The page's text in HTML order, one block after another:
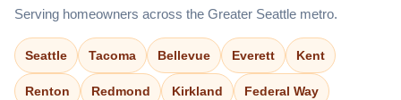
Serving homeowners across the Greater Seattle metro.
Seattle Tacoma Bellevue Everett Kent
Renton Redmond Kirkland Federal Way